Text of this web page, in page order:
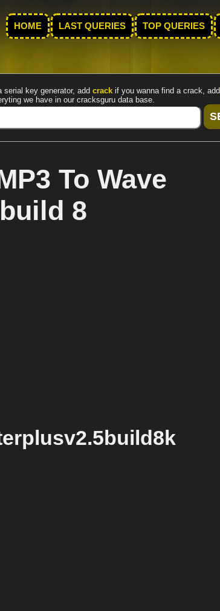
HOME LAST QUERIES TOP QUERIES
key generator, add crack if you wanna find a crack, add
we have in our cracksguru data base.
To Wave
8